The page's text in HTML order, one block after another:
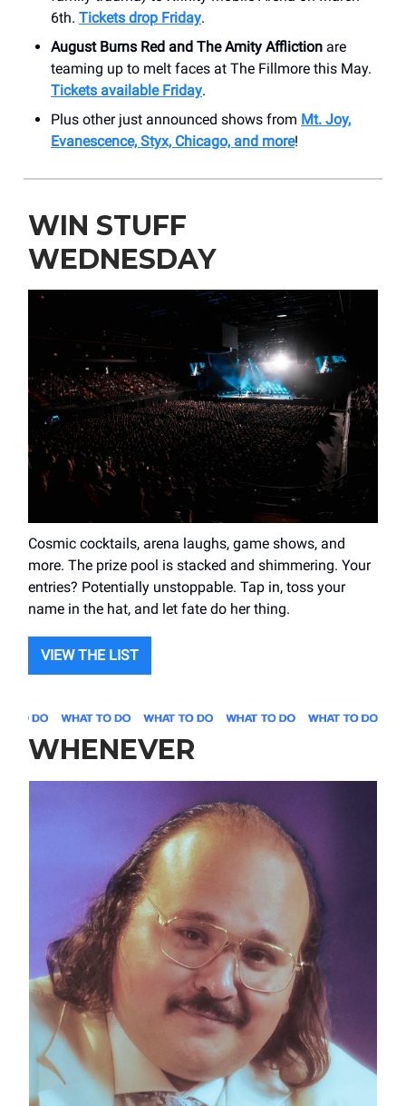
6th. Tickets drop Friday.
August Burns Red and The Amity Affliction are
teaming up to melt faces at The Fillmore this May.
Tickets available Friday.
Plus other just announced shows from Mt. Joy,
Evanescence, Styx, Chicago, and more!
WIN STUFF
WEDNESDAY
Cosmic cocktails, arena laughs, game shows, and
more. The prize pool is stacked and shimmering. Your
entries? Potentially unstoppable. Tap in, toss your
name in the hat, and let fate do her thing.
VIEW THE LIST
WHENEVER